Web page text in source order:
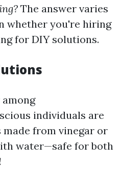
The answer varies
whether you're hiring
for DIY solutions.
individuals are
from vinegar or
water—safe for both